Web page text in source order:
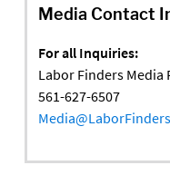
Media Contact
For all Inquiries:
Labor Finders Media
561-627-6507